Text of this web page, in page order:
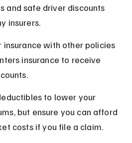
and safe driver discounts
insurers.
insurance with other policies
insurance to receive
to lower your
but ensure you can afford
costs if you file a claim.